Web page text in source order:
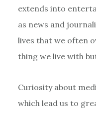
extends into
as news and
lives that we often
thing we live with
Curiosity about
which lead us to